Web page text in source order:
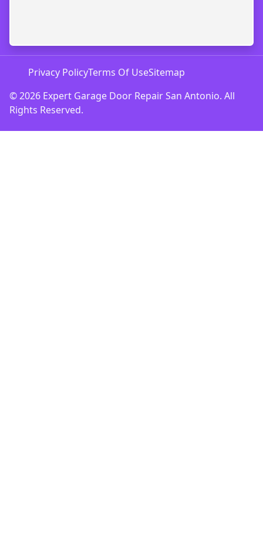
© 2026 Expert Garage Door Repair San Antonio. All
Rights Reserved.
Privacy PolicyTerms Of UseSitemap